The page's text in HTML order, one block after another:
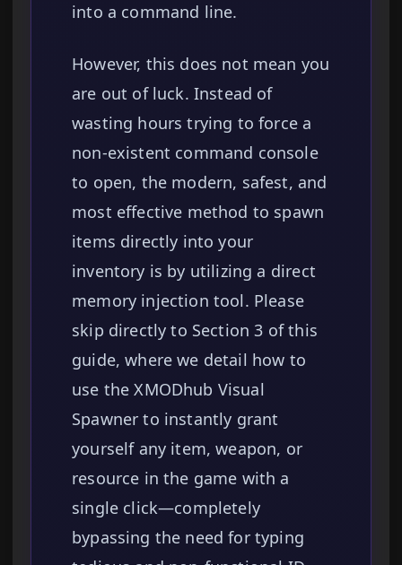
into a command line.
However, this does not mean you
are out of luck. Instead of
wasting hours trying to force a
non-existent command console
to open, the modern, safest, and
most effective method to spawn
items directly into your
inventory is by utilizing a direct
memory injection tool. Please
skip directly to Section 3 of this
guide, where we detail how to
use the XMODhub Visual
Spawner to instantly grant
yourself any item, weapon, or
resource in the game with a
single click—completely
bypassing the need for typing